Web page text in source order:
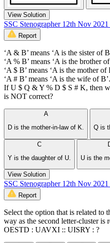
View Solution
SSC Stenographer 12th Nov
Report
‘A & B’ means ‘A is the sister of
‘A % B’ means ‘A is the brother
‘A $ B’ means ‘A is the mother of
‘A # B’ means ‘A is the wife of B’.
If U $ Q & Y % D $ S # K, then
is NOT correct?
A
D is the mother-in-law of K.
Q is
C
Y is the daughter of U.
U is the
View Solution
SSC Stenographer 12th Nov
Report
Select the option that is related to
way as the second letter-cluster is
OESTD : UAVXI :: UISRY : ?